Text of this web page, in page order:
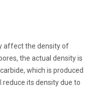
affect the density of
the actual density is
which is produced
reduce its density due to